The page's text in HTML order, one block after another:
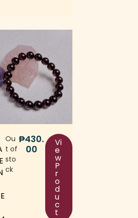
Ou
t of
sto
ck
₱430.
00
Vi
e
w
P
r
o
d
u
c
t